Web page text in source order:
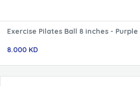
Exercise Pilates Ball 8 inches - Purple
8.000 KD